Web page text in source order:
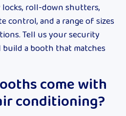
roll-down shutters,
control, and a range of sizes
Tell us your security
build a booth that matches
come with
conditioning?